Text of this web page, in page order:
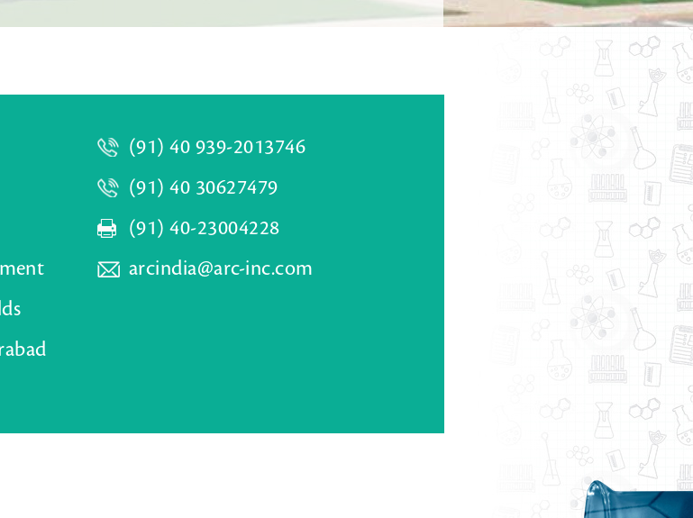
(91) 40 939-2013746
(91) 40 30627479
(91) 40-23004228
arcindia@arc-inc.com